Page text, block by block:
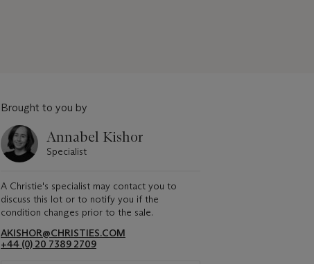
Brought to you by
Annabel Kishor
Specialist
A Christie's specialist may contact you to
discuss this lot or to notify you if the
condition changes prior to the sale.
AKISHOR@CHRISTIES.COM
+44 (0) 20 7389 2709